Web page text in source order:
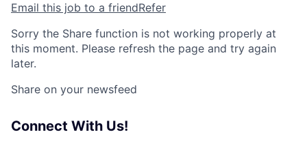
Email this job to a friendRefer
Sorry the Share function is not working properly at
this moment. Please refresh the page and try again
later.
Share on your newsfeed
Connect With Us!